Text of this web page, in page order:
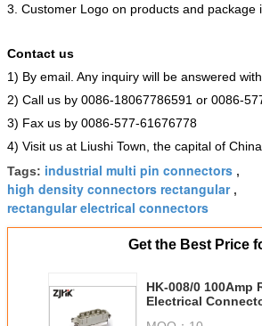
3. Customer Logo on products and package
Contact us
1) By email. Any inquiry will be answered
2) Call us by 0086-18067786591 or 0086-
3) Fax us by 0086-577-61676778
4) Visit us at Liushi Town, the capital of
Tags: industrial multi pin connectors ,
high density connectors rectangular,
rectangular electrical connectors
Get the Best Price
HK-008/0 100Amp
Electrical